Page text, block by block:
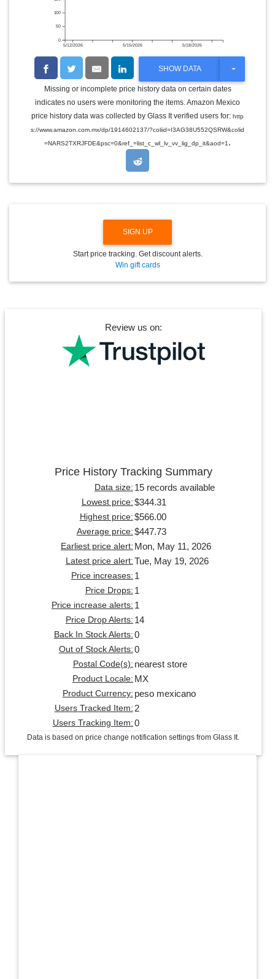
5/12/2026 5/15/2026 5/18/2026
0
50
100
SHOW DATA
T
G
L
E
R
N
Missing or incomplete price history data on certain dates
indicates no users were monitoring the items. Amazon Mexico
price history data was collected by Glass It verified users for: http
s://www.amazon.com.mx/dp/1914602137/?coliid=I3AG38U552QSRW&colid
=NARS2TXRJFDE&psc=0&ref_=list_c_wl_lv_vv_lig_dp_it&aod=1 .
SIGN UP
Start price tracking. Get discount alerts.
Win gift cards
Review us on:
Price History Tracking Summary
Data size: 15 records available
Lowest price: $344.31
Highest price: $566.00
Average price: $447.73
Earliest price alert: Mon, May 11, 2026
Latest price alert: Tue, May 19, 2026
Price increases: 1
Price Drops: 1
Price increase alerts: 1
Price Drop Alerts: 14
Back In Stock Alerts: 0
Out of Stock Alerts: 0
Postal Code(s): nearest store
Product Locale: MX
Product Currency: peso mexicano
Users Tracked Item: 2
Users Tracking Item: 0
Data is based on price change notification settings from Glass It.